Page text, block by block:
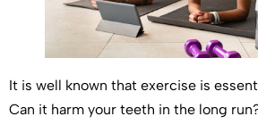
It is well known that exercise is
Can it harm your teeth in the long